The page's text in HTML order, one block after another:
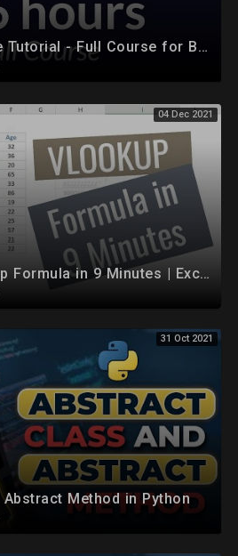
Learn Data Science Tutorial - Full Course for Beginners
04 Dec 2021
Learn Excel Vlookup Formula in 9 Minutes | Excel Formulas
31 Oct 2021
Method in Python